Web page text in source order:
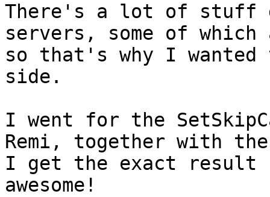
There's a lot of stuff
servers, some of
so that's why I
side.
I went for the
Remi, together with
I get the exact result
awesome!